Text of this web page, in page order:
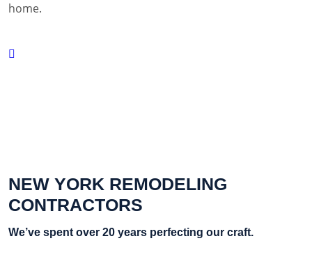
home.
NEW YORK REMODELING
CONTRACTORS
We’ve spent over 20 years perfecting our craft.